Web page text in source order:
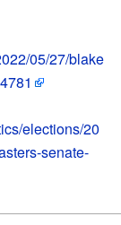
05/27/blake
elections/20
senate-